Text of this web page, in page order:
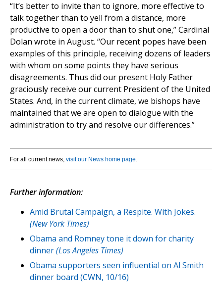
“It’s better to invite than to ignore, more effective to
talk together than to yell from a distance, more
productive to open a door than to shut one,” Cardinal
Dolan wrote in August. “Our recent popes have been
examples of this principle, receiving dozens of leaders
with whom on some points they have serious
disagreements. Thus did our present Holy Father
graciously receive our current President of the United
States. And, in the current climate, we bishops have
maintained that we are open to dialogue with the
administration to try and resolve our differences.”
For all current news, visit our News home page.
Further information:
Amid Brutal Campaign, a Respite. With Jokes.
(New York Times)
Obama and Romney tone it down for charity
dinner(Los Angeles Times)
Obama supporters seen influential on Al Smith
dinner board (CWN, 10/16)